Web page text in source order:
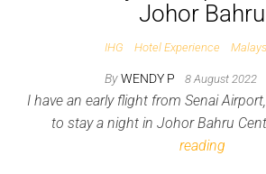
Johor Bahru
IHG Hotel Experience
By WENDY P 8 August 2022
I have an early flight from Senai
to stay a night in Johor Bahru
reading